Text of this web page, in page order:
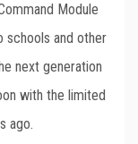
Module
and other
next generation
with the limited
ago.